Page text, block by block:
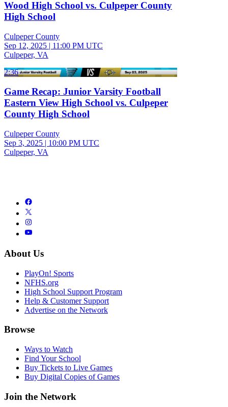
Wood High School vs. Culpeper County
High School
Culpeper County
Sep 12, 2025 | 11:00 PM UTC
Culpeper, VA
2:36
Game Recap: Junior Varsity Football
Eastern View High School vs. Culpeper
County High School
Culpeper County
Sep 3, 2025 | 10:00 PM UTC
Culpeper, VA
About Us
PlayOn! Sports
NFHS.org
High School Support Program
Help & Customer Support
Advertise on the Network
Browse
Ways to Watch
Find Your School
Buy Tickets to Live Games
Buy Digital Copies of Games
Join the Network